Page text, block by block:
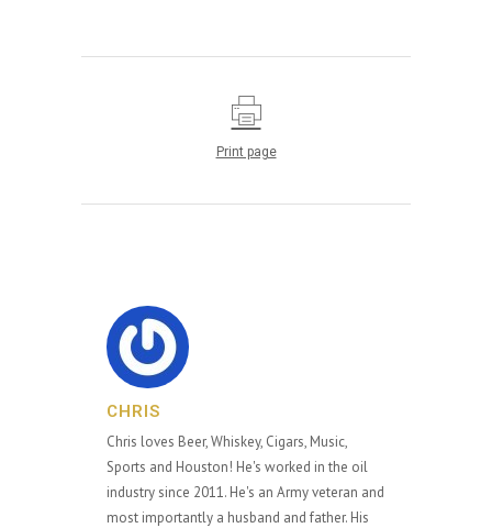
Print page
CHRIS
Chris loves Beer, Whiskey, Cigars, Music,
Sports and Houston! He's worked in the oil
industry since 2011. He's an Army veteran and
most importantly a husband and father. His